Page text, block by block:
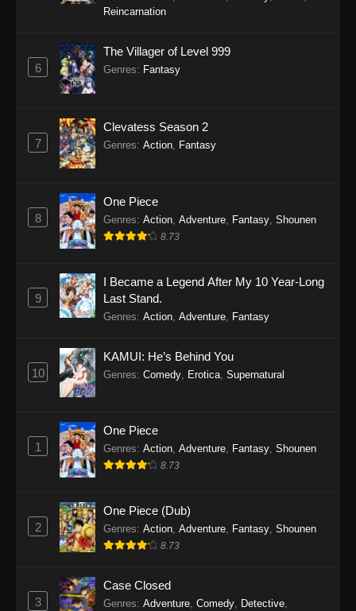
Reincarnation
6
The Villager of Level 999
Genres: Fantasy
7
Clevatess Season 2
Genres: Action Fantasy
8
One Piece
Genres: Action Adventure Fantasy Shounen
8.73
9
I Became a Legend After My 10 Year-Long
Last Stand.
Genres: Action Adventure Fantasy
10
KAMUI: He’s Behind You
Genres: Comedy Erotica Supernatural
1
One Piece
Genres: Action Adventure Fantasy Shounen
8.73
2
One Piece (Dub)
Genres: Action Adventure Fantasy Shounen
8.73
3
Case Closed
Genres: Adventure, Comedy, Detective,